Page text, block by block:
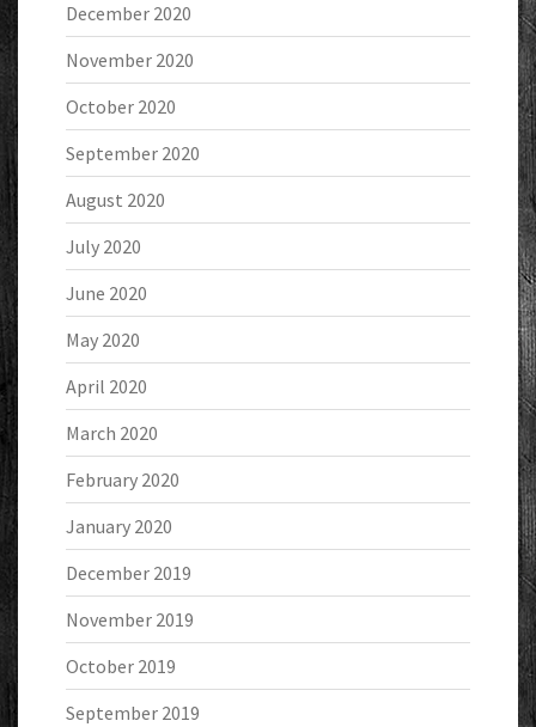
December 2020
November 2020
October 2020
September 2020
August 2020
July 2020
June 2020
May 2020
April 2020
March 2020
February 2020
January 2020
December 2019
November 2019
October 2019
September 2019